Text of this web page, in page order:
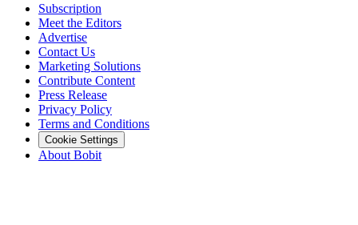
Subscription
Meet the Editors
Advertise
Contact Us
Marketing Solutions
Contribute Content
Press Release
Privacy Policy
Terms and Conditions
Cookie Settings
About Bobit